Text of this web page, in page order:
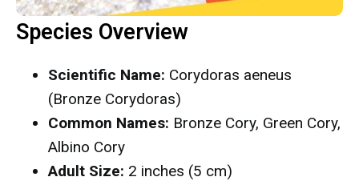
Species Overview
Scientific Name: Corydoras aeneus
(Bronze Corydoras)
Common Names: Bronze Cory, Green Cory,
Albino Cory
Adult Size: 2 inches (5 cm)